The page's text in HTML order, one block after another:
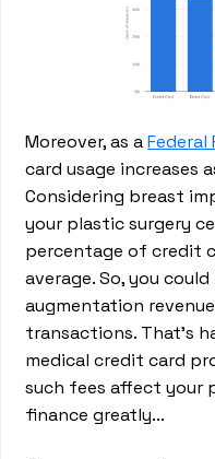
Moreover, as aFederal
card usage increases
Considering breast
your plastic surgery
percentage of credit
average. So, you
augmentation
transactions. That’s
medical credit card
such fees affect your
finance greatly...